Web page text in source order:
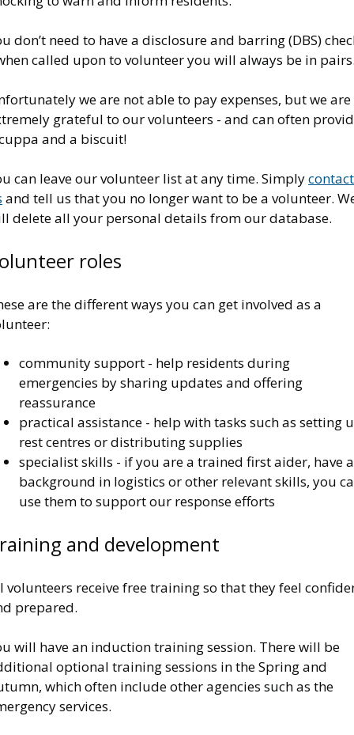
don’t need to have a disclosure and barring (DBS)
called upon to volunteer you will always be in
we are not able to pay expenses, but we are
grateful to our volunteers - and can often
and a biscuit!
can leave our volunteer list at any time. Simplycontact
and tell us that you no longer want to be a volunteer.
delete all your personal details from our database.
roles
are the different ways you can get involved as a
community support - help residents during
emergencies by sharing updates and offering
reassurance
practical assistance - help with tasks such as setting
rest centres or distributing supplies
specialist skills - if you are a trained first aider, have a
background in logistics or other relevant skills, you
use them to support our response efforts
and development
volunteers receive free training so that they feel
prepared.
will have an induction training session. There will be
optional training sessions in the Spring and
which often include other agencies such as the
services.